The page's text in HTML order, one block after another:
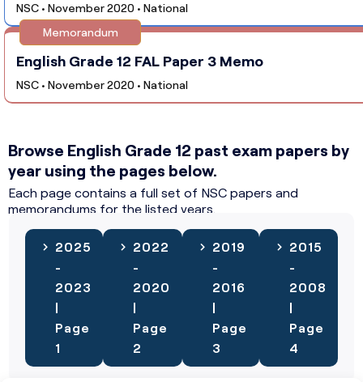
NSC • November 2020 • National
Memorandum
English Grade 12 FAL Paper 3 Memo
NSC • November 2020 • National
Browse English Grade 12 past exam papers by
year using the pages below.
Each page contains a full set of NSC papers and
memorandums for the listed years.
2025
-
2023
|
Page
1
2022
-
2020
|
Page
2
2019
-
2016
|
Page
3
2015
-
2008
|
Page
4